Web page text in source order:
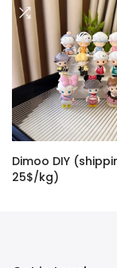
Dimoo DIY
25$/kg)